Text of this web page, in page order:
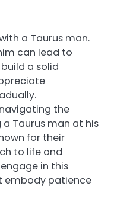
a Taurus man.
can lead to
a solid
the
Taurus man at his
for their
to life and
in this
embody patience